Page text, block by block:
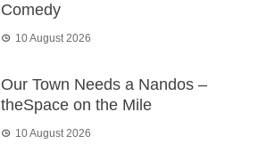
Comedy
10 August 2026
Our Town Needs a Nandos –
theSpace on the Mile
10 August 2026